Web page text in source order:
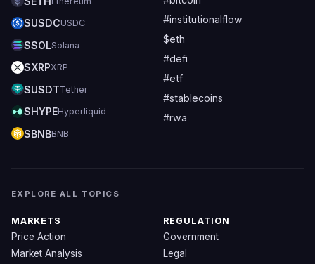
$USDCUSDC
$SOLSolana
$XRPXRP
$USDTTether
$HYPEHyperliquid
$BNBBNB
#institutionalflow
$eth
#defi
#etf
#stablecoins
#rwa
EXPLORE ALL TOPICS
MARKETS
Price Action
Market Analysis
REGULATION
Government
Legal